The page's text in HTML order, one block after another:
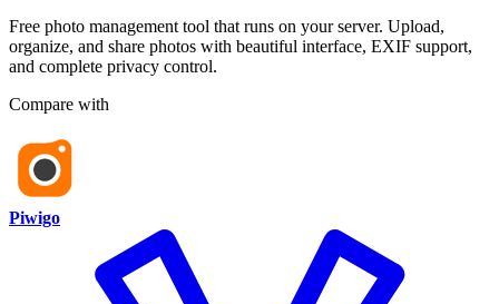
Free photo management tool that runs on your server. Upload,
organize, and share photos with beautiful interface, EXIF support,
and complete privacy control.
Compare with
Piwigo